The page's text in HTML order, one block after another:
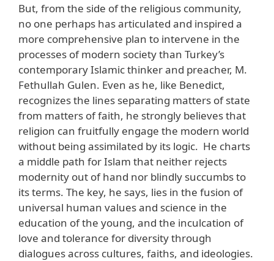
But, from the side of the religious community,
no one perhaps has articulated and inspired a
more comprehensive plan to intervene in the
processes of modern society than Turkey’s
contemporary Islamic thinker and preacher, M.
Fethullah Gulen. Even as he, like Benedict,
recognizes the lines separating matters of state
from matters of faith, he strongly believes that
religion can fruitfully engage the modern world
without being assimilated by its logic. He charts
a middle path for Islam that neither rejects
modernity out of hand nor blindly succumbs to
its terms. The key, he says, lies in the fusion of
universal human values and science in the
education of the young, and the inculcation of
love and tolerance for diversity through
dialogues across cultures, faiths, and ideologies.